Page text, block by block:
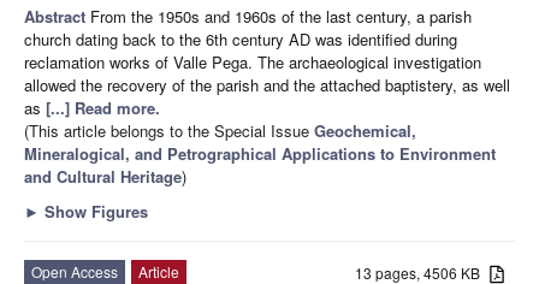
Abstract From the 1950s and 1960s of the last century, a parish
church dating back to the 6th century AD was identified during
reclamation works of Valle Pega. The archaeological investigation
allowed the recovery of the parish and the attached baptistery, as well
as [...] Read more.
(This article belongs to the Special Issue Geochemical,
Mineralogical, and Petrographical Applications to Environment
and Cultural Heritage)
► Show Figures
13 pages, 4506 KB
Open Access
Article